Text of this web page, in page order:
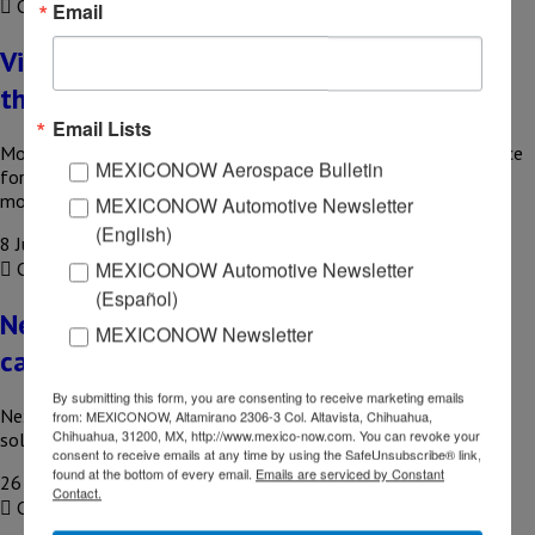
COMPARTIR
Virtual mobile operators seek to improve
their profitability
Mobile Virtual Network Operators (MVNOs) have become a force
for change in the mobile phone market thanks to business
models…
8 July, 2026
COMPARTIR
Nexu gets US$142 million from HSBC for
car loans
Nexu, a Mexican fintech platform that offers auto financing
solutions, announced that it has received a new line of credit…
26 June, 2026
COMPARTIR
Email
Email Lists
MEXICONOW Aerospace Bulletin
MEXICONOW Automotive Newsletter
(English)
MEXICONOW Automotive Newsletter
(Español)
MEXICONOW Newsletter
By submitting this form, you are consenting to receive marketing emails
from: MEXICONOW, Altamirano 2306-3 Col. Altavista, Chihuahua,
Chihuahua, 31200, MX, http://www.mexico-now.com. You can revoke your
consent to receive emails at any time by using the SafeUnsubscribe® link,
found at the bottom of every email. Emails are serviced by Constant
Contact.